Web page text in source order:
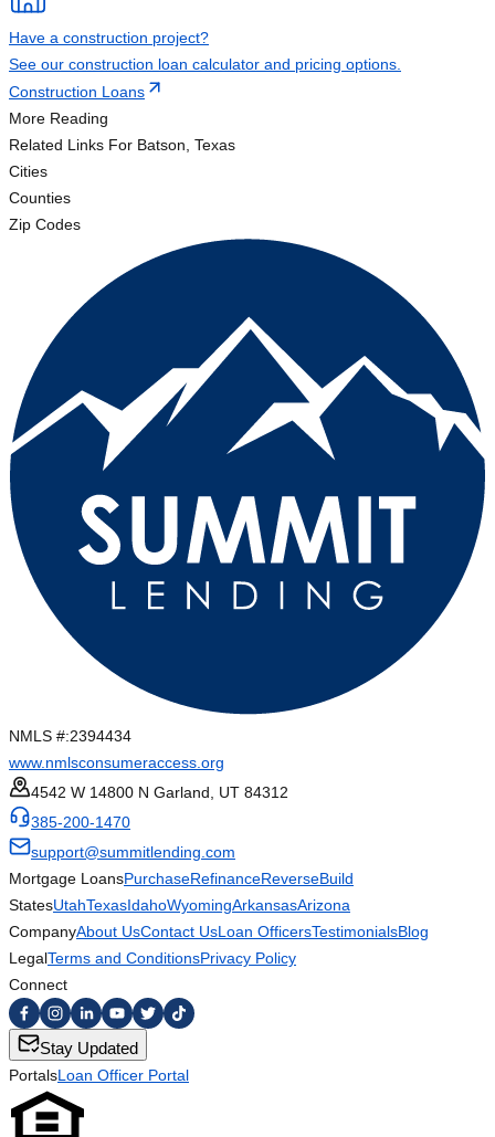
Have a construction project?
See our construction loan calculator and pricing options.
Construction Loans
More Reading
Related Links For Batson, Texas
Cities
Counties
Zip Codes
NMLS #:2394434
www.nmlsconsumeraccess.org
4542 W 14800 N Garland, UT 84312
385-200-1470
support@summitlending.com
Mortgage LoansPurchaseRefinanceReverseBuild
StatesUtahTexasIdahoWyomingArkansasArizona
CompanyAbout UsContact UsLoan OfficersTestimonialsBlog
LegalTerms and ConditionsPrivacy Policy
Connect
Stay Updated
PortalsLoan Officer Portal